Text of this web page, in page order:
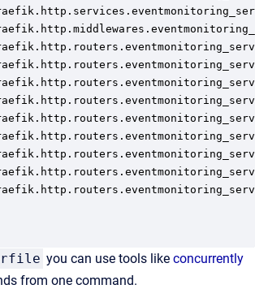
you can use tools like concurrently
from one command.